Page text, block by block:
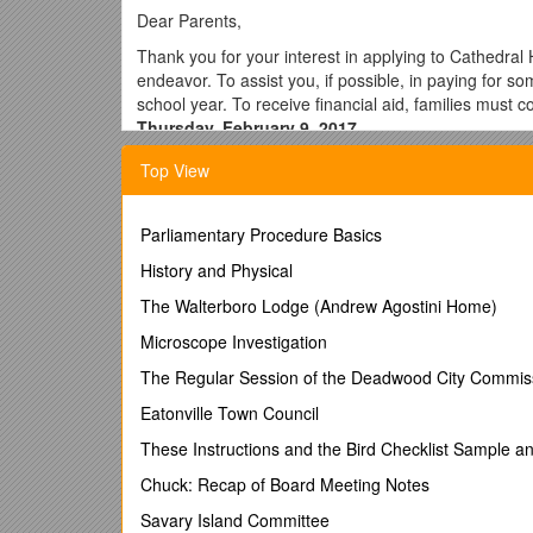
Dear Parents,
Thank you for your interest in applying to
endeavor. To assist you, if possible, in paying for
school year. To receive financial aid, families must
Thursday, February 9, 2017.
There are two ways you can submit your
Apply online: This is the fastest way to
Paper Application:You may complete a
documents. Your application must be
If you need assistance to complete the FACTS
for the workshop you must
bring your FACTS application.
Information needed to complete your
***YOU MUST HAVE YOUR 2016 INCOME TAX
Copies of your completedU.S. IncomeTax
Top View
Parliamentary Procedure Basics
History and Physical
The Walterboro Lodge (Andrew Agostini Home)
Microscope Investigation
The Regular Session of the Deadwood City
Eatonville Town Council
These Instructions and the Bird Checklist Sample
Chuck: Recap of Board Meeting Notes
Savary Island Committee